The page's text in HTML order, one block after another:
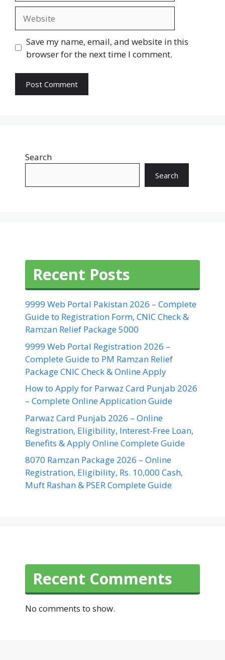
Save my name, email, and website in this
browser for the next time I comment.
Search
Search
Recent Posts
9999 Web Portal Pakistan 2026 – Complete
Guide to Registration Form, CNIC Check &
Ramzan Relief Package 5000
9999 Web Portal Registration 2026 –
Complete Guide to PM Ramzan Relief
Package CNIC Check & Online Apply
How to Apply for Parwaz Card Punjab 2026
– Complete Online Application Guide
Parwaz Card Punjab 2026 – Online
Registration, Eligibility, Interest-Free Loan,
Benefits & Apply Online Complete Guide
8070 Ramzan Package 2026 – Online
Registration, Eligibility, Rs. 10,000 Cash,
Muft Rashan & PSER Complete Guide
Recent Comments
No comments to show.